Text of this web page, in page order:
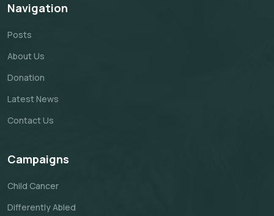
Navigation
Posts
About Us
Donation
Latest News
Contact Us
Campaigns
Child Cancer
Differently Abled